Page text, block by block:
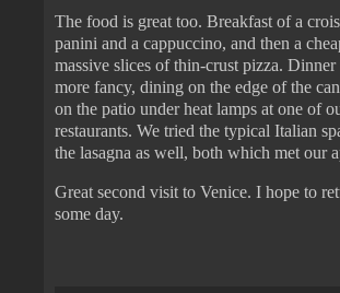
The food is great too. Breakfast of a
panini and a cappuccino, and then a
massive slices of thin-crust pizza.
more fancy, dining on the edge of the
on the patio under heat lamps at one of
restaurants. We tried the typical Italian
the lasagna as well, both which met our
Great second visit to Venice. I hope to
some day.